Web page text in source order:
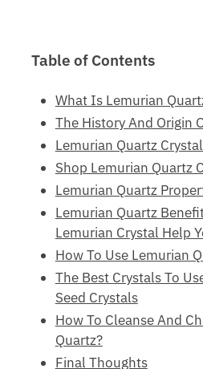
The History And Origin
Lemurian Quartz
Shop Lemurian Quartz
Lemurian Quartz
Lemurian Quartz
Lemurian Crystal Help
How To Use Lemurian
The Best Crystals To
Seed Crystals
How To Cleanse And
Quartz?
Final Thoughts